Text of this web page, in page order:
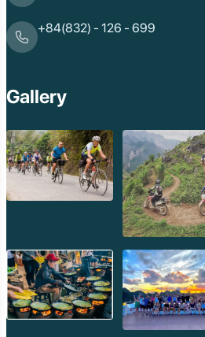
+84(832) - 126 - 699
Gallery